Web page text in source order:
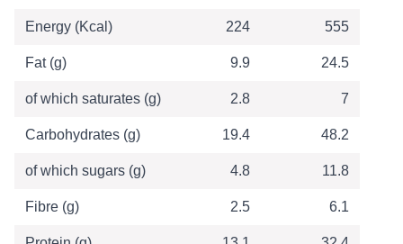
Energy (Kcal) 224 555
Fat (g) 9.9 24.5
of which saturates (g) 2.8 7
Carbohydrates (g) 19.4 48.2
of which sugars (g) 4.8 11.8
Fibre (g) 2.5 6.1